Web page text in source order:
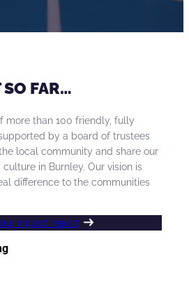
SO FAR…
more than 100 friendly, fully
by a board of trustees
local community and share our
in Burnley. Our vision is
difference to the communities
impact report